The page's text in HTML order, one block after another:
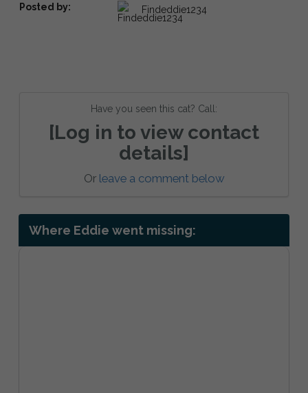
Posted by: Findeddie1234
Have you seen this cat? Call:
[Log in to view contact
details]
Or leave a comment below
Where Eddie went missing: